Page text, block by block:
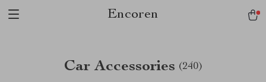
Encoren
Car Accessories (240)